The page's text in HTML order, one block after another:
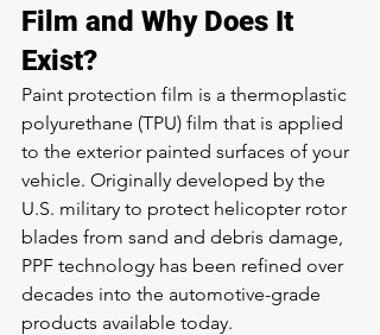
Film and Why Does It
Exist?
Paint protection film is a thermoplastic
polyurethane (TPU) film that is applied
to the exterior painted surfaces of your
vehicle. Originally developed by the
U.S. military to protect helicopter rotor
blades from sand and debris damage,
PPF technology has been refined over
decades into the automotive-grade
products available today.